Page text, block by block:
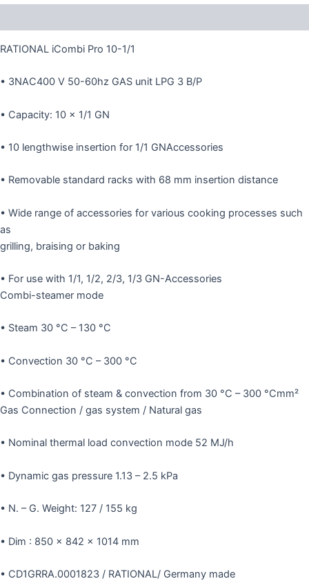
RATIONAL iCombi Pro 10-1/1
• 3NAC400 V 50-60hz GAS unit LPG 3 B/P
• Capacity: 10 × 1/1 GN
• 10 lengthwise insertion for 1/1 GNAccessories
• Removable standard racks with 68 mm insertion distance
• Wide range of accessories for various cooking processes such
as
grilling, braising or baking
• For use with 1/1, 1/2, 2/3, 1/3 GN-Accessories
Combi-steamer mode
• Steam 30 °C – 130 °C
• Convection 30 °C – 300 °C
• Combination of steam & convection from 30 °C – 300 °Cmm²
Gas Connection / gas system / Natural gas
• Nominal thermal load convection mode 52 MJ/h
• Dynamic gas pressure 1.13 – 2.5 kPa
• N. – G. Weight: 127 / 155 kg
• Dim : 850 x 842 x 1014 mm
• CD1GRRA.0001823 / RATIONAL/ Germany made